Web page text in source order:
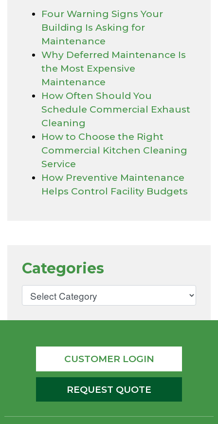
Four Warning Signs Your
Building Is Asking for
Maintenance
Why Deferred Maintenance Is
the Most Expensive
Maintenance
How Often Should You
Schedule Commercial Exhaust
Cleaning
How to Choose the Right
Commercial Kitchen Cleaning
Service
How Preventive Maintenance
Helps Control Facility Budgets
Categories
CUSTOMER LOGIN
REQUEST QUOTE